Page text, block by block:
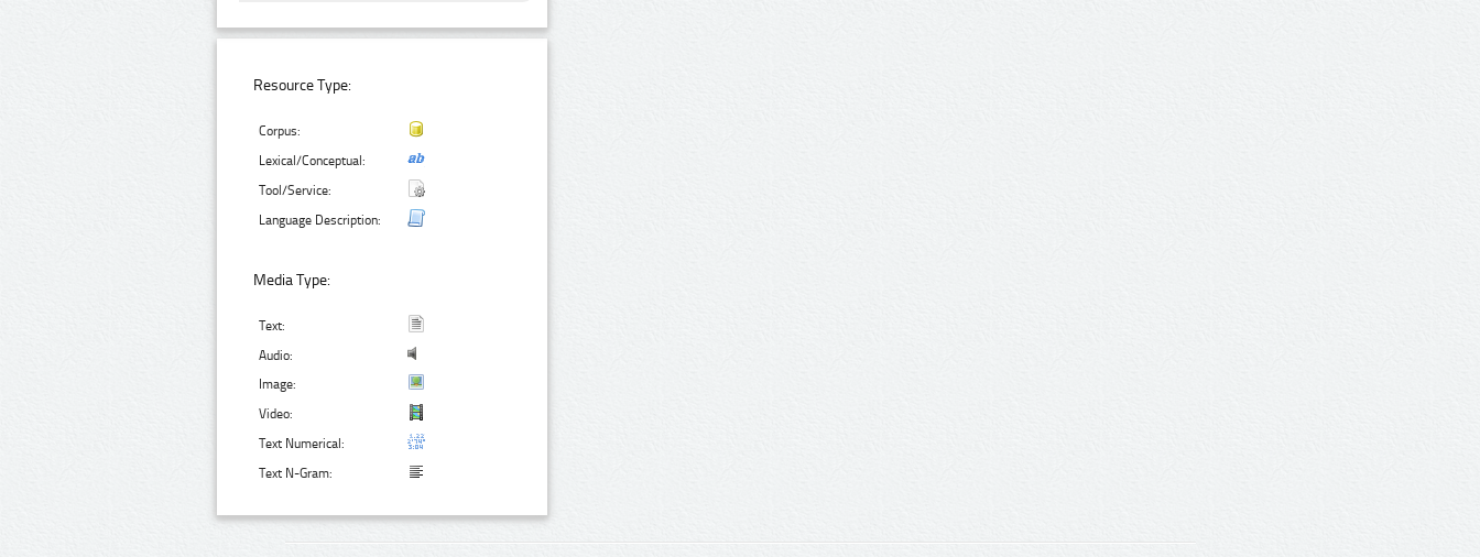
Resource Type:
Corpus:
Lexical/Conceptual:
Tool/Service:
Language Description:
Media Type:
Text:
Audio:
Image:
Video:
Text Numerical:
Text N-Gram: